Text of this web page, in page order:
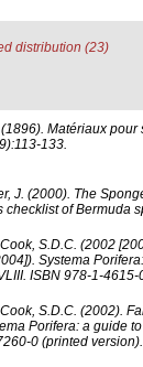
distribution (23)
(1896). Matériaux
133.
J. (2000). The
of Bermuda
S.D.C. (2002
Systema
ISBN 978-1-
S.D.C. (2002).
Porifera: a guide
0 (printed